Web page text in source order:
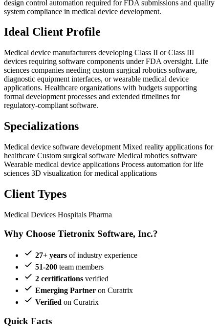
design control automation required for FDA submissions and quality
system compliance in medical device development.
Ideal Client Profile
Medical device manufacturers developing Class II or Class III
devices requiring software components under FDA oversight. Life
sciences companies needing custom surgical robotics software,
diagnostic equipment interfaces, or wearable medical device
applications. Healthcare organizations with budgets supporting
formal development processes and extended timelines for
regulatory-compliant software.
Specializations
Medical device software development Mixed reality applications for
healthcare Custom surgical software Medical robotics software
Wearable medical device applications Process automation for life
sciences 3D visualization for medical applications
Client Types
Medical Devices Hospitals Pharma
Why Choose Tietronix Software, Inc.?
27+ years of industry experience
51-200 team members
2 certifications verified
Emerging Partner on Curatrix
Verified on Curatrix
Quick Facts